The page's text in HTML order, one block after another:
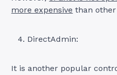
more expensive than
DirectAdmin:
It is another popular